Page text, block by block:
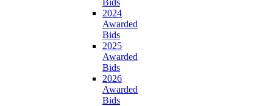
Bids
2024
Awarded
Bids
2025
Awarded
Bids
2026
Awarded
Bids